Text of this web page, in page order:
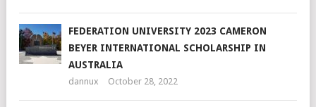
FEDERATION UNIVERSITY 2023 CAMERON
BEYER INTERNATIONAL SCHOLARSHIP IN
AUSTRALIA
dannux October 28, 2022